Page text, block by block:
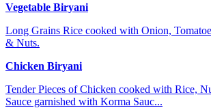
Vegetable Biryani
Long Grains Rice cooked with Onion,
& Nuts.
Chicken Biryani
Tender Pieces of Chicken cooked with Rice,
Sauce garnished with Korma Sauc...